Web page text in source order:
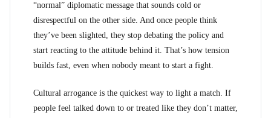
“normal” diplomatic message that sounds cold or
disrespectful on the other side. And once people think
they’ve been slighted, they stop debating the policy and
start reacting to the attitude behind it. That’s how tension
builds fast, even when nobody meant to start a fight.
Cultural arrogance is the quickest way to light a match. If
people feel talked down to or treated like they don’t matter,